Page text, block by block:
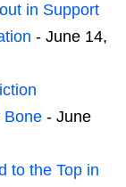
in Support
- June 14,
Bone - June
to the Top in